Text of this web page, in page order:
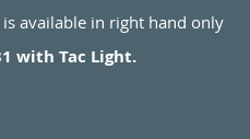
available in right hand only
with Tac Light.